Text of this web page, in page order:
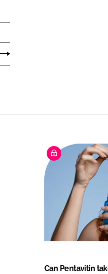
Can Pentavitin